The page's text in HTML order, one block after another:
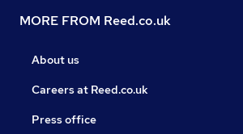
MORE FROM Reed.co.uk
About us
Careers at Reed.co.uk
Press office